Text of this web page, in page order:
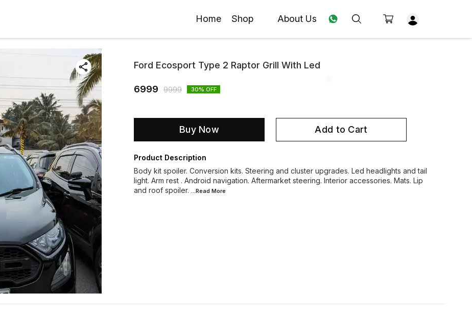
Home Shop About Us
Ford Ecosport Type 2 Raptor Grill With Led
6999 9999 30% OFF
Buy Now Add to Cart
Product Description
Body kit spoiler. Conversion kits. Steering and cluster upgrades. Led headlights and tail
light. Arm rest . Android navigation. Aftermarket steering. Interior accessories. Mats. Lip
and roof spoiler. ...Read More